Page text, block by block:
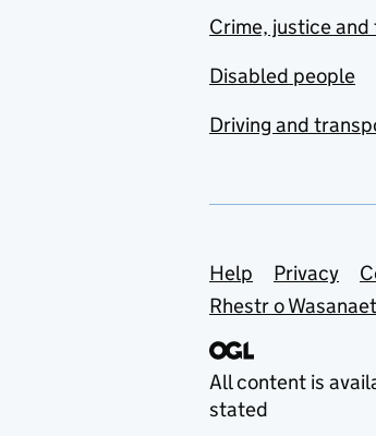
Crime, justice and
Disabled people
Driving and
Support
Help Privacy
Rhestr o
All content is
stated